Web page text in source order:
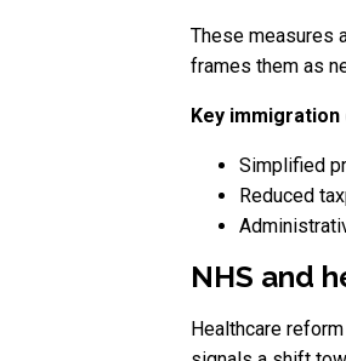
These measures
frames them as
Key immigration
Simplified
Reduced
NHS and
Healthcare